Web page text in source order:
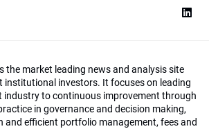
the market leading news and analysis site
institutional investors. It focuses on leading
industry to continuous improvement through
in governance and decision making,
efficient portfolio management, fees and